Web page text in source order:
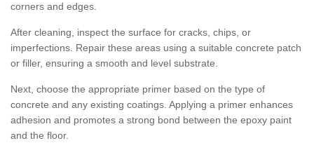
corners and edges.
After cleaning, inspect the surface for cracks, chips, or
imperfections. Repair these areas using a suitable concrete patch
or filler, ensuring a smooth and level substrate.
Next, choose the appropriate primer based on the type of
concrete and any existing coatings. Applying a primer enhances
adhesion and promotes a strong bond between the epoxy paint
and the floor.